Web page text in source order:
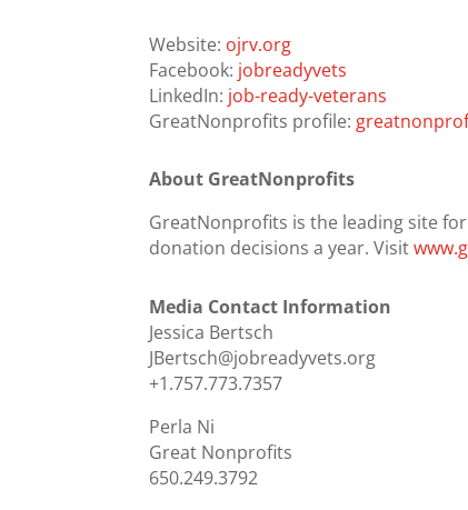
Website: ojrv.org
Facebook: jobreadyvets
LinkedIn: job-ready-veterans
GreatNonprofits profile:
About GreatNonprofits
GreatNonprofits is the leading site
donation decisions a year. Visit
Media Contact Information
Jessica Bertsch
JBertsch@jobreadyvets.org
+1.757.773.7357
Perla Ni
Great Nonprofits
650.249.3792